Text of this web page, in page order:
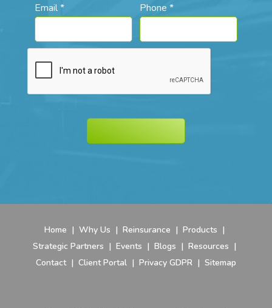
Email * Phone *
Home |Why Us |Reinsurance |Products |
Strategic Partners |Events |Blogs |Resources |
Contact| Client Portal| Privacy GDPR| Sitemap